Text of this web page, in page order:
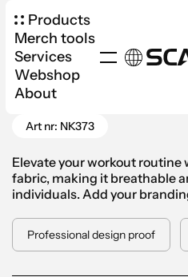
Products
Merch tools
Services
Webshop
About
Go Back
Art nr: NK373
Elevate your workout
fabric, making it breathable
individuals. Add your
Professional design proof